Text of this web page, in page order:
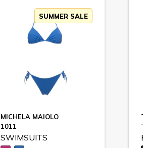
SUMMER SALE
MICHELA MAIOLO
1011
SWIMSUITS